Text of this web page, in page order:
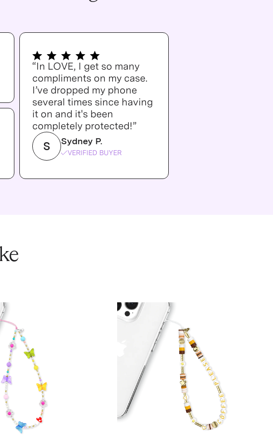
“In LOVE, I get so many
compliments on my case.
I’ve dropped my phone
several times since having
it on and it's been
completely protected!”
S Sydney P.
VERIFIED BUYER